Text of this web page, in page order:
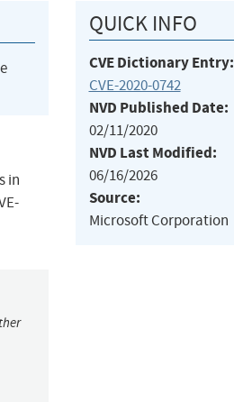
in
QUICK INFO
CVE Dictionary Entry:
CVE-2020-0742
NVD Published Date:
02/11/2020
NVD Last Modified:
06/16/2026
Source:
Microsoft Corporation